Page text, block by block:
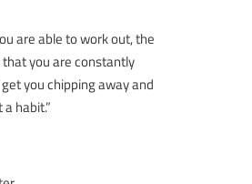
are able to work out, the
you are constantly
you chipping away and
habit.”